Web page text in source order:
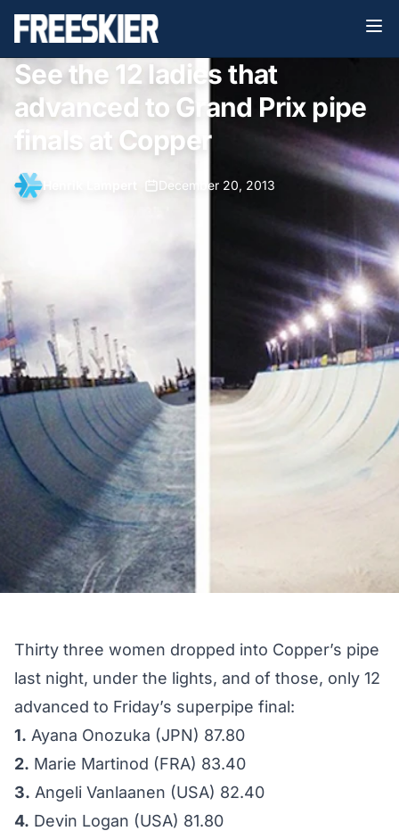
See the 12 ladies that
advanced to Grand Prix pipe
finals at Copper
December 20, 2013
Thirty three women dropped into Copper’s pipe
last night, under the lights, and of those, only 12
advanced to Friday’s superpipe final:
1. Ayana Onozuka (JPN) 87.80
2. Marie Martinod (FRA) 83.40
3. Angeli Vanlaanen (USA) 82.40
4. Devin Logan (USA) 81.80